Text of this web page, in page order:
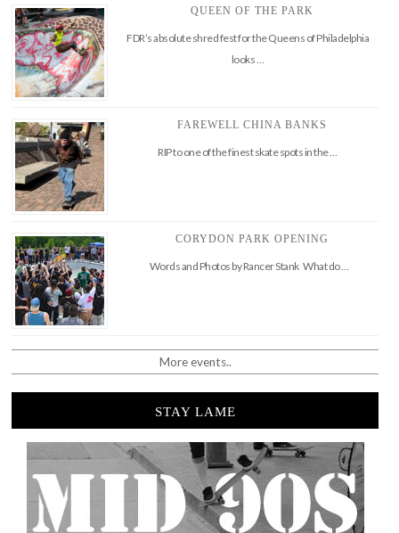
QUEEN OF THE PARK
FDR’s absolute shred fest for the Queens of Philadelphia
looks …
FAREWELL CHINA BANKS
RIP to one of the finest skate spots in the …
CORYDON PARK OPENING
Words and Photos by Rancer Stank What do …
More events..
STAY LAME